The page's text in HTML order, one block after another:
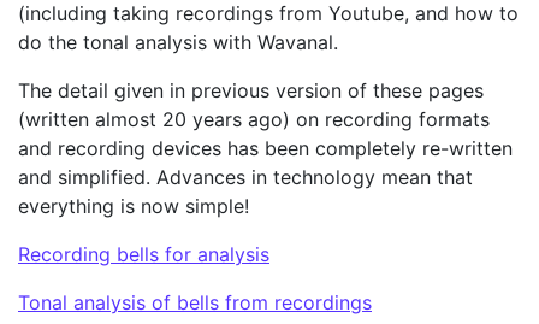
(including taking recordings from Youtube, and how to
do the tonal analysis with Wavanal.
The detail given in previous version of these pages
(written almost 20 years ago) on recording formats
and recording devices has been completely re-written
and simplified. Advances in technology mean that
everything is now simple!
Recording bells for analysis
Tonal analysis of bells from recordings